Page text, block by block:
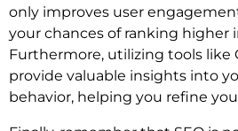
only improves user
your chances of ranking higher
Furthermore, utilizing tools like
provide valuable insights into
behavior, helping you refine